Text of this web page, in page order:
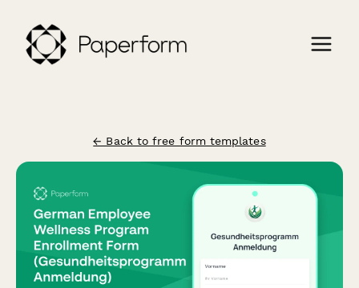
← Back to free form templates